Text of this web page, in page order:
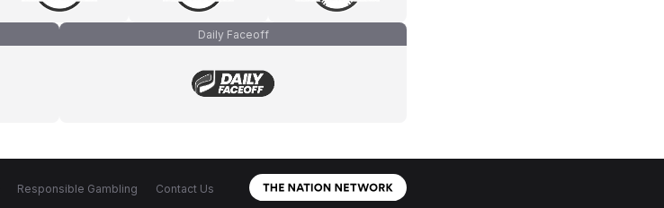
Daily Faceoff
Responsible Gambling Contact Us